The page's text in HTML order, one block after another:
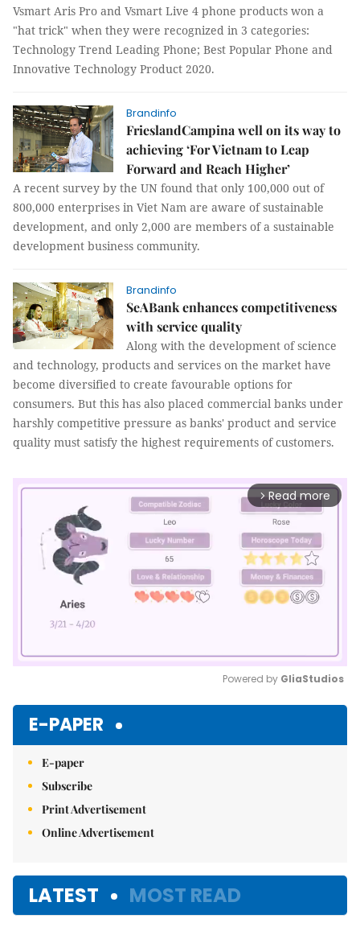
Vsmart Aris Pro and Vsmart Live 4 phone products won a
"hat trick" when they were recognized in 3 categories:
Technology Trend Leading Phone; Best Popular Phone and
Innovative Technology Product 2020.
Brandinfo
FrieslandCampina well on its way to
achieving ‘For Vietnam to Leap
Forward and Reach Higher’
A recent survey by the UN found that only 100,000 out of
800,000 enterprises in Viet Nam are aware of sustainable
development, and only 2,000 are members of a sustainable
development business community.
Brandinfo
SeABank enhances competitiveness
with service quality
Along with the development of science
and technology, products and services on the market have
become diversified to create favourable options for
consumers. But this has also placed commercial banks under
harshly competitive pressure as banks' product and service
quality must satisfy the highest requirements of customers.
arrow_forward_ios Read more
Powered by GliaStudios
E-PAPER
E-paper
Subscribe
Print Advertisement
Online Advertisement
LATEST MOST READ